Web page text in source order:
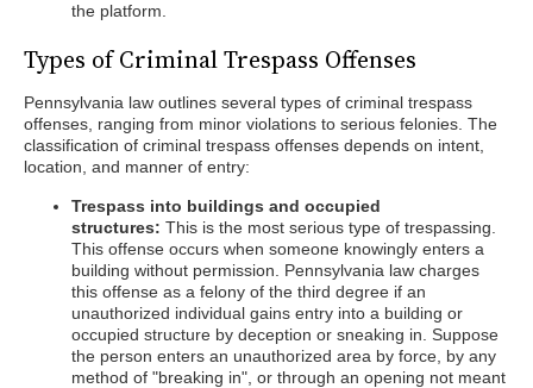
the platform.
Types of Criminal Trespass Offenses
Pennsylvania law outlines several types of criminal trespass
offenses, ranging from minor violations to serious felonies. The
classification of criminal trespass offenses depends on intent,
location, and manner of entry:
Trespass into buildings and occupied
structures: This is the most serious type of trespassing.
This offense occurs when someone knowingly enters a
building without permission. Pennsylvania law charges
this offense as a felony of the third degree if an
unauthorized individual gains entry into a building or
occupied structure by deception or sneaking in. Suppose
the person enters an unauthorized area by force, by any
method of "breaking in", or through an opening not meant